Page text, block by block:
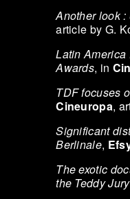
Another look
article by G.
Latin America
Awards, in
TDF focuses
Cineuropa,
Significant
Berlinale,
The exotic
the Teddy